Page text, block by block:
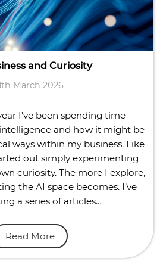
and Curiosity
March 2026
I’ve been spending time
and how it might be
ways within my business. Like
out simply experimenting
curiosity. The more I explore,
the AI space becomes. I’ve
a series of articles…
Read More